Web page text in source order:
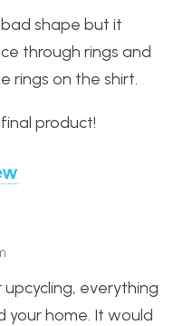
shape but it
through rings and
rings on the shirt.
product!
everything
your home. It would